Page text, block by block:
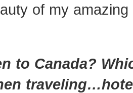
of my amazing
to Canada?